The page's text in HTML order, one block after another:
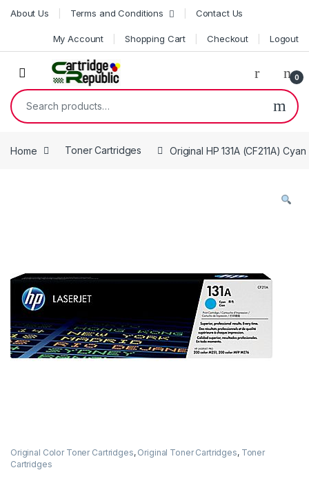
Skip to navigation
Skip to content
About Us Terms and Conditions Contact Us
My Account Shopping Cart Checkout Logout
0
Search for:
Home Toner Cartridges Original HP 131A (CF211A)
Original Color Toner Cartridges, Original Toner Cartridges, Toner
Cartridges